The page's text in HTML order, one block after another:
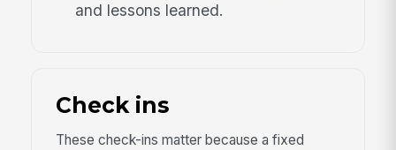
and lessons learned.
Check ins
These check-ins matter because a fixed